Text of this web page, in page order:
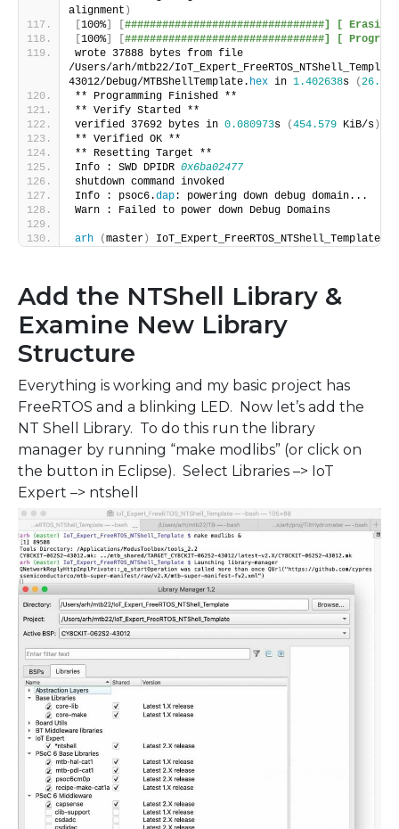
alignment )
[100%] [################################] [
[100%] [################################] [
wrote 37888 bytes from file
/Users/arh/mtb22/
43012/Debug/MTBShellTemplate. hex in 1.402638s (26.379
** Programming Finished **
** Verify Started **
verified 37692 bytes in 0.080973s (454.579 KiB/s)
** Verified OK **
** Resetting Target **
Info : SWD DPIDR 0x6ba02477
shutdown command invoked
Info : psoc6.dap: powering down debug domain...
Warn : Failed to power down Debug Domains
arh (master) IoT_Expert_FreeRTOS_NTShell_Template $
Add the NTShell Library &
Examine New Library
Structure
Everything is working and my basic project has
FreeRTOS and a blinking LED. Now let’s add the
NT Shell Library. To do this run the library
manager by running “make modlibs” (or click on
the button in Eclipse). Select Libraries –> IoT
Expert –> ntshell